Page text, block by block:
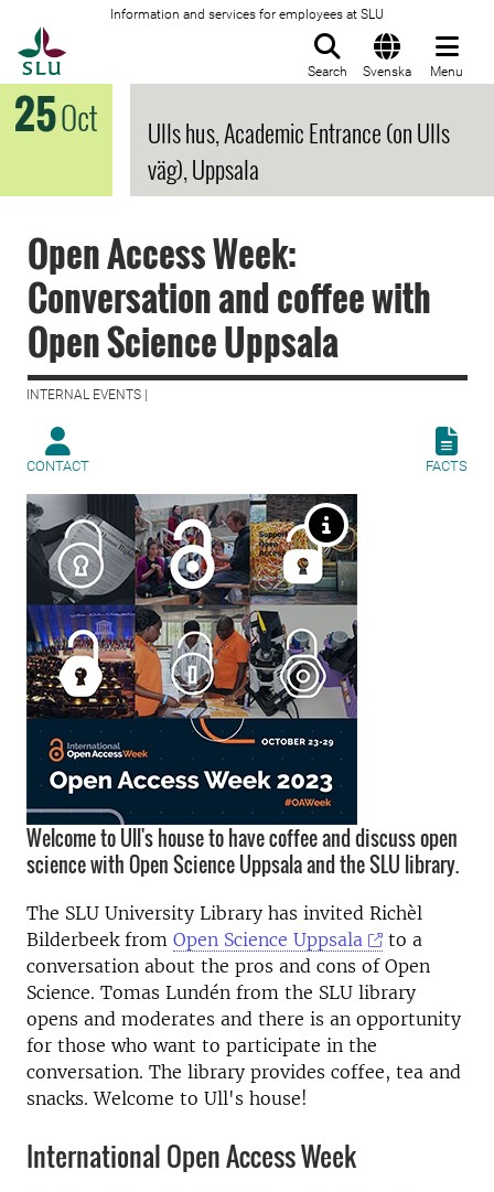
Information and services for employees at SLU
Search Svenska Menu
25Oct
Ulls hus, Academic Entrance (on Ulls
väg), Uppsala
Open Access Week:
Conversation and coffee with
Open Science Uppsala
INTERNAL EVENTS |
CONTACT FACTS
Welcome to Ull's house to have coffee and discuss open
science with Open Science Uppsala and the SLU library.
The SLU University Library has invited Richèl
Bilderbeek from Open Science Uppsala
to a
conversation about the pros and cons of Open
Science. Tomas Lundén from the SLU library
opens and moderates and there is an opportunity
for those who want to participate in the
conversation. The library provides coffee, tea and
snacks. Welcome to Ull's house!
International Open Access Week